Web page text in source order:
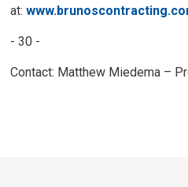
at:
- 30 -
Contact: Matthew Miedema –